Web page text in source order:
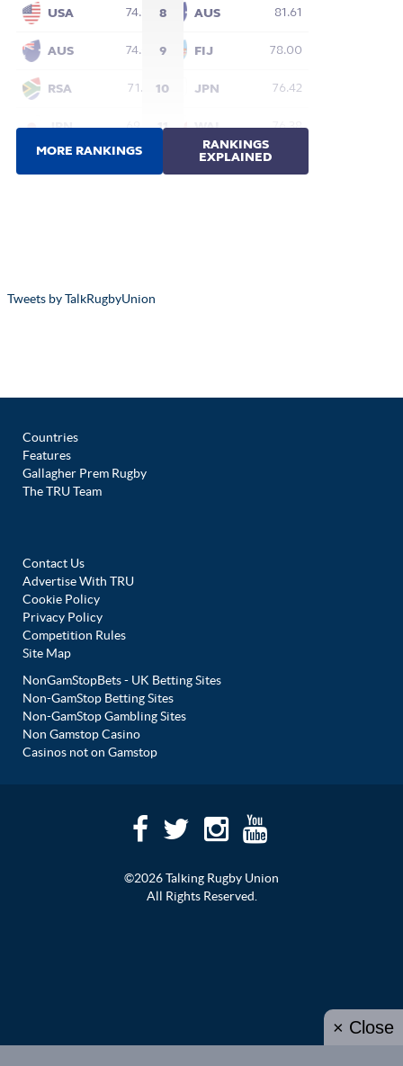
Tweets by TalkRugbyUnion
Countries
Features
Gallagher Prem Rugby
The TRU Team
Contact Us
Advertise With TRU
Cookie Policy
Privacy Policy
Competition Rules
Site Map
NonGamStopBets - UK Betting Sites
Non-GamStop Betting Sites
Non-GamStop Gambling Sites
Non Gamstop Casino
Casinos not on Gamstop
©2026 Talking Rugby Union
All Rights Reserved.
× Close